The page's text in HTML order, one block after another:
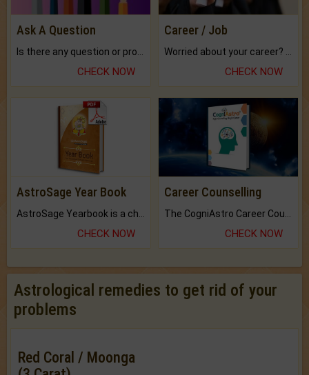
Ask A Question
CHECK NOW
Career / Job
CHECK NOW
AstroSage Year Book
CHECK NOW
Career Counselling
CHECK NOW
Astrological remedies to get rid of your
problems
Red Coral / Moonga